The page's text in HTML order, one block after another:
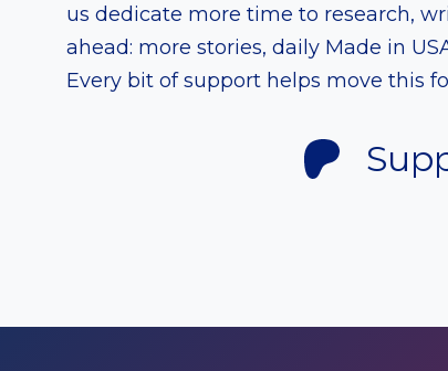
us dedicate more time to research,
ahead: more stories, daily Made in
Every bit of support helps move this